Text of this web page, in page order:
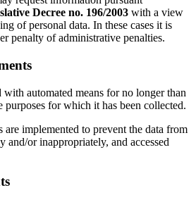
Decree no. 196/2003 with a view
of personal data. In these cases it is
penalty of administrative penalties.
with automated means for no longer than
purposes for which it has been collected.
are implemented to prevent the data from
and/or inappropriately, and accessed